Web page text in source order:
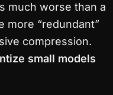
much worse than a
more “redundant”
compression.
small models